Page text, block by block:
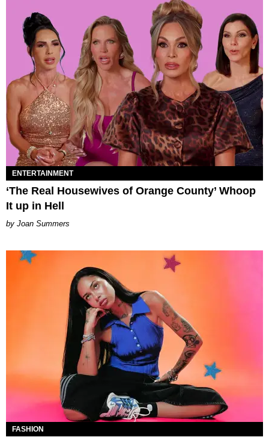
ENTERTAINMENT
‘The Real Housewives of Orange County’ Whoop
It up in Hell
Joan Summers
FASHION